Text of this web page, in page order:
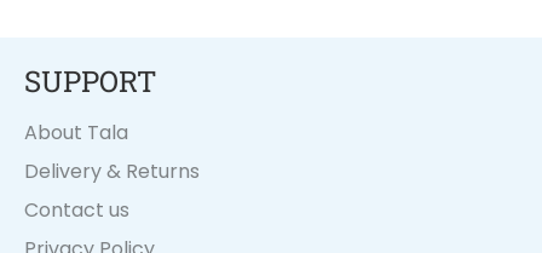
SUPPORT
About Tala
Delivery & Returns
Contact us